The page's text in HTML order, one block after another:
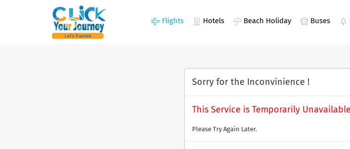
Flights Hotels Beach Holiday Buses
Sorry for the Inconvinience !
This Service is Temporarily
Please Try Again Later.